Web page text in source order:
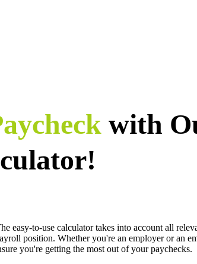
with
easy-to-use calculator takes into account all
position. Whether you're an employer or an
you're getting the most out of your paychecks.